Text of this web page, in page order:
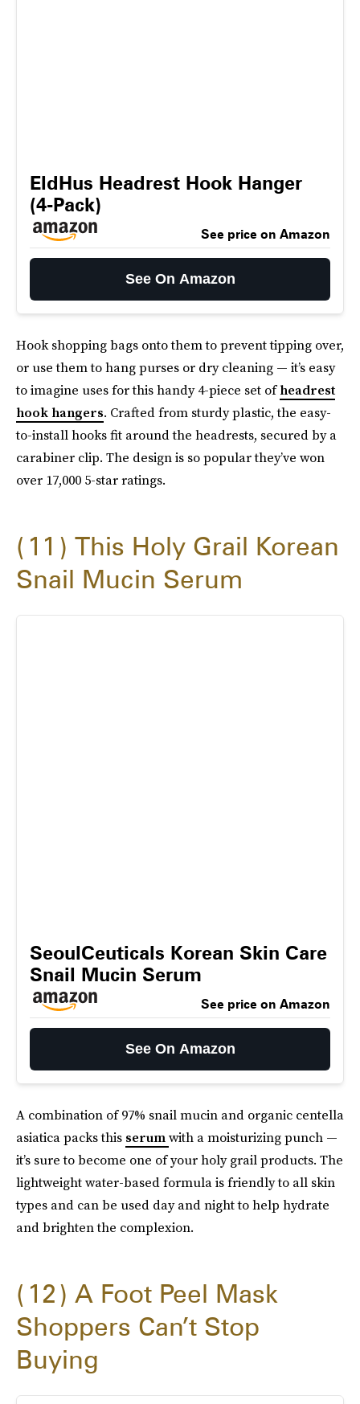
EldHus Headrest Hook Hanger
(4-Pack)
See price on Amazon
See On Amazon
Hook shopping bags onto them to prevent tipping over,
or use them to hang purses or dry cleaning — it’s easy
to imagine uses for this handy 4-piece set ofheadrest
hook hangers. Crafted from sturdy plastic, the easy-
to-install hooks fit around the headrests, secured by a
carabiner clip. The design is so popular they’ve won
over 17,000 5-star ratings.
11
This Holy Grail Korean
Snail Mucin Serum
SeoulCeuticals Korean Skin Care
Snail Mucin Serum
See price on Amazon
See On Amazon
A combination of 97% snail mucin and organic centella
asiatica packs this serumwith a moisturizing punch —
it’s sure to become one of your holy grail products. The
lightweight water-based formula is friendly to all skin
types and can be used day and night to help hydrate
and brighten the complexion.
12
A Foot Peel Mask
Shoppers Can’t Stop
Buying